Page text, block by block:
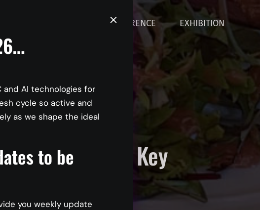
CONFERENCE EXHIBITION
Trends and Key
and AI technologies for
cycle so active and
as we shape the ideal
to be
you weekly update